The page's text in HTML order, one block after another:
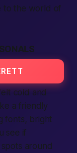
to the world of
cold and
a friendly
fonts, bright
see if
around